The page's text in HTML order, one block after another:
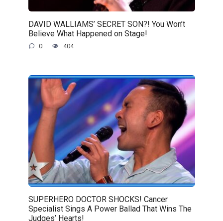
DAVID WALLIAMS’ SECRET SON?! You Won’t
Believe What Happened on Stage!
0 404
SUPERHERO DOCTOR SHOCKS! Cancer
Specialist Sings A Power Ballad That Wins The
Judges’ Hearts!